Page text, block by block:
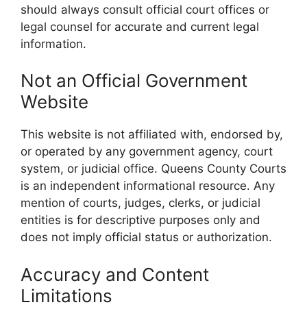
should always consult official court offices or
legal counsel for accurate and current legal
information.
Not an Official Government
Website
This website is not affiliated with, endorsed by,
or operated by any government agency, court
system, or judicial office. Queens County Courts
is an independent informational resource. Any
mention of courts, judges, clerks, or judicial
entities is for descriptive purposes only and
does not imply official status or authorization.
Accuracy and Content
Limitations